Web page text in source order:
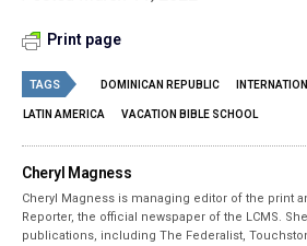
Print page
TAGS DOMINICAN REPUBLIC
LATIN AMERICA VACATION BIBLE SCHOOL
Cheryl Magness
Cheryl Magness is managing editor of the print
Reporter, the official newspaper of the LCMS.
publications, including The Federalist,